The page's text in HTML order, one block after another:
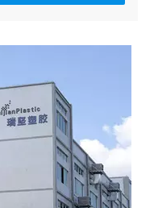
a pair disposable